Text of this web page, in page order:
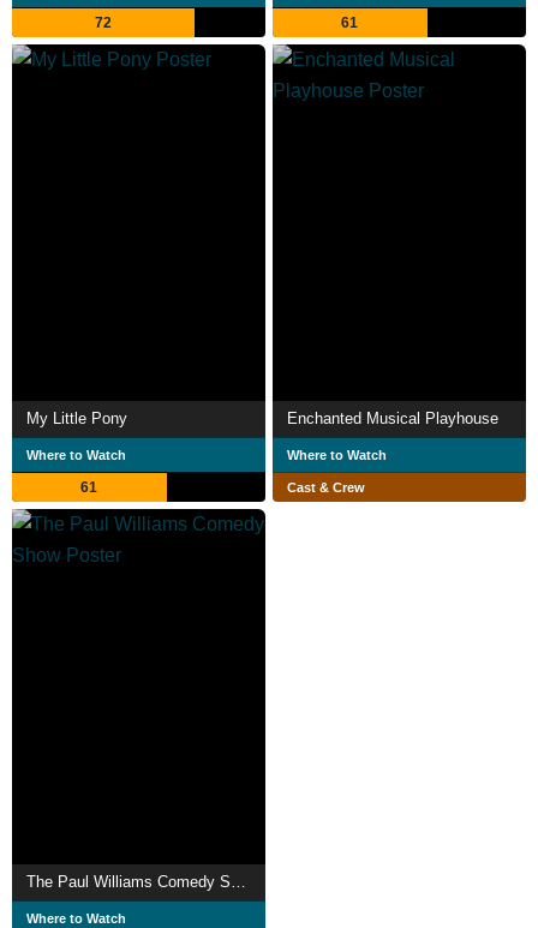
72 61
My Little Pony
Where to Watch
61
Enchanted Musical Playhouse
Where to Watch
Cast & Crew
The Paul Williams Comedy Show
Where to Watch